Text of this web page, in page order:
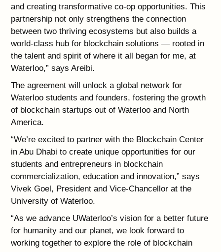
and creating transformative co-op opportunities. This
partnership not only strengthens the connection
between two thriving ecosystems but also builds a
world-class hub for blockchain solutions — rooted in
the talent and spirit of where it all began for me, at
Waterloo,” says Areibi.
The agreement will unlock a global network for
Waterloo students and founders, fostering the growth
of blockchain startups out of Waterloo and North
America.
“We’re excited to partner with the Blockchain Center
in Abu Dhabi to create unique opportunities for our
students and entrepreneurs in blockchain
commercialization, education and innovation,” says
Vivek Goel, President and Vice-Chancellor at the
University of Waterloo.
“As we advance UWaterloo’s vision for a better future
for humanity and our planet, we look forward to
working together to explore the role of blockchain